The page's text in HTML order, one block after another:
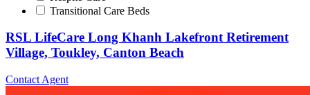
Transitional Care Beds
RSL LifeCare Long Khanh Lakefront Retirement
Village, Toukley, Canton Beach
Contact Agent